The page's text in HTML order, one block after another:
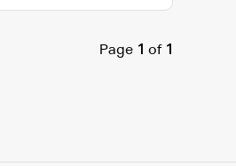
Page 1 of 1